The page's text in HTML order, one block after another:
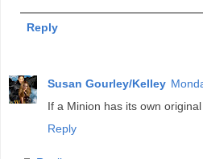
Reply
Susan Gourley/Kelley
If a Minion has its own
Reply